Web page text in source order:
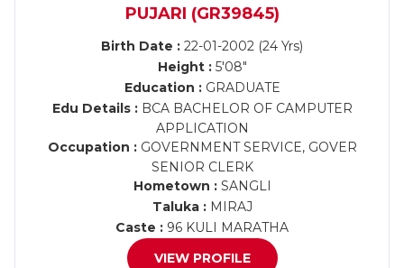
PUJARI (GR39845)
Birth Date : 22-01-2002 (24 Yrs)
Height :5'08"
Education :GRADUATE
Edu Details :BCA BACHELOR OF CAMPUTER
APPLICATION
Occupation :GOVERNMENT SERVICE, GOVER
SENIOR CLERK
Hometown :SANGLI
Taluka :MIRAJ
Caste : 96 KULI MARATHA
VIEW PROFILE